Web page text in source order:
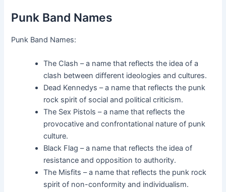
Punk Band Names
Punk Band Names:
The Clash – a name that reflects the idea of a
clash between different ideologies and cultures.
Dead Kennedys – a name that reflects the punk
rock spirit of social and political criticism.
The Sex Pistols – a name that reflects the
provocative and confrontational nature of punk
culture.
Black Flag – a name that reflects the idea of
resistance and opposition to authority.
The Misfits – a name that reflects the punk rock
spirit of non-conformity and individualism.